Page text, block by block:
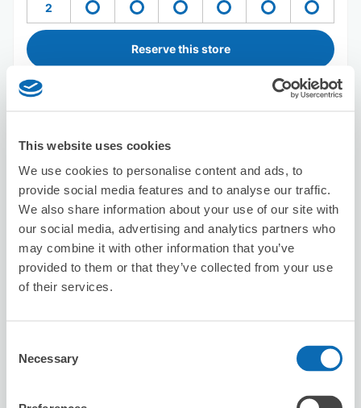
This website uses cookies
We use cookies to personalise content and ads, to
provide social media features and to analyse our traffic.
We also share information about your use of our site with
our social media, advertising and analytics partners who
may combine it with other information that you’ve
provided to them or that they’ve collected from your use
of their services.
Selection
Necessary
2
Reserve this store
3 minutes walk from suidoubashi Station
4.9★ ★★ ★★
★ ★★ ★★31 reviews